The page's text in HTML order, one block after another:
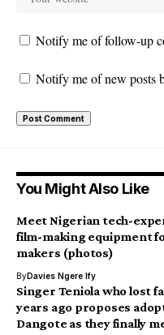
Notify me of follow-up
Notify me of new posts
You Might Also Like
Meet Nigerian tech-
film-making equipment
makers (photos)
ByDavies Ngere Ify
Singer Teniola who lost
years ago proposes
Dangote as they finally